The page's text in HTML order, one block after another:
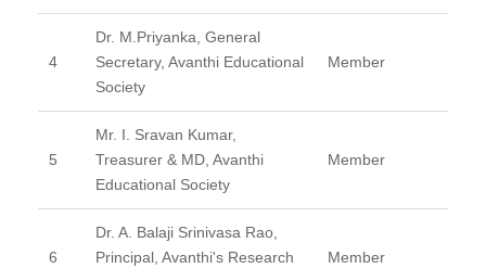
4
Dr. M.Priyanka, General
Secretary, Avanthi Educational
Society
Member
5
Mr. I. Sravan Kumar,
Treasurer & MD, Avanthi
Educational Society
Member
6
Dr. A. Balaji Srinivasa Rao,
Principal, Avanthi's Research
Member